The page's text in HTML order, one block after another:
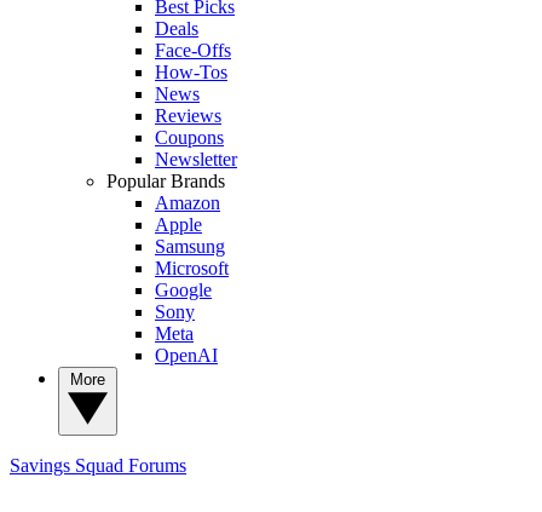
Best Picks
Deals
Face-Offs
How-Tos
News
Reviews
Coupons
Newsletter
Popular Brands
Amazon
Apple
Samsung
Microsoft
Google
Sony
Meta
OpenAI
Savings Squad Forums